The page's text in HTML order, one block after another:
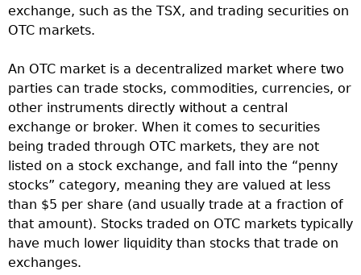
exchange, such as the TSX, and trading securities on
OTC markets.
An OTC market is a decentralized market where two
parties can trade stocks, commodities, currencies, or
other instruments directly without a central
exchange or broker. When it comes to securities
being traded through OTC markets, they are not
listed on a stock exchange, and fall into the “penny
stocks” category, meaning they are valued at less
than $5 per share (and usually trade at a fraction of
that amount). Stocks traded on OTC markets typically
have much lower liquidity than stocks that trade on
exchanges.